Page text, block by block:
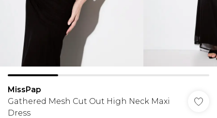
MissPap
Gathered Mesh Cut Out High Neck Maxi
Dress